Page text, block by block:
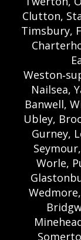
Clutton,
Timsbury,
Nailsea,
Banwell,
Ubley,
Gurney,
Worle,